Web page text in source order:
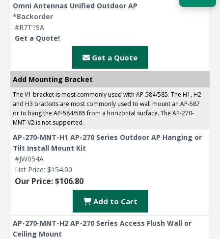
Omni Antennas Unified Outdoor AP
*Backorder
#R7T19A
Get a Quote!
Get a Quote
Add Mounting Bracket
The V1 bracket is most commonly used with AP-584/585. The H1, H2
and H3 brackets are most commonly used to wall mount an AP-587
or to hang the AP-584/585 from a horizontal surface. The AP-270-
MNT-V2 is not supported.
AP-270-MNT-H1 AP-270 Series Outdoor AP Hanging or
Tilt Install Mount Kit
#JW054A
List Price: $154.00
Our Price: $106.80
Add to Cart
AP-270-MNT-H2 AP-270 Series Access Flush Wall or
Ceiling Mount
Contact a Specialist